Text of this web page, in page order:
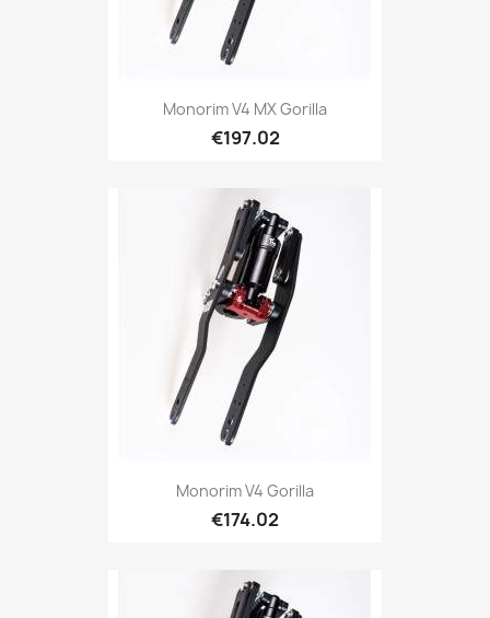
Monorim V4 MX Gorilla
€197.02
Monorim V4 Gorilla
€174.02